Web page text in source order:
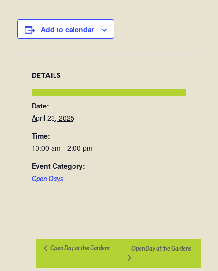
Add to calendar
DETAILS
Date:
April 23, 2025
Time:
10:00 am - 2:00 pm
Event Category:
Open Days
Open Day at the Gardens Open Day at the Gardens